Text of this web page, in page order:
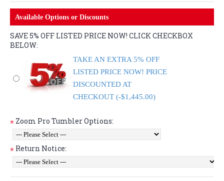
Available Options or Discounts
SAVE 5% OFF LISTED PRICE NOW! CLICK CHECKBOX
BELOW:
TAKE AN EXTRA 5% OFF
LISTED PRICE NOW! PRICE
DISCOUNTED AT
CHECKOUT (-$1,445.00)
* Zoom Pro Tumbler Options:
* Return Notice: